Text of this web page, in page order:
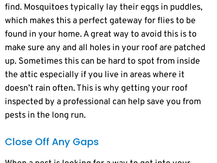
find. Mosquitoes typically lay their eggs in puddles,
which makes this a perfect gateway for flies to be
found in your home. A great way to avoid this is to
make sure any and all holes in your roof are patched
up. Sometimes this can be hard to spot from inside
the attic especially if you live in areas where it
doesn’t rain often. This is why getting your roof
inspected by a professional can help save you from
pests in the long run.
Close Off Any Gaps